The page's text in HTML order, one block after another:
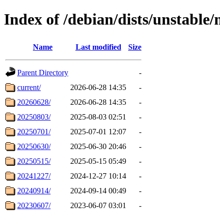
Index of /debian/dists/
Name Last modified Size
Parent Directory
-
current/
2026-06-28 14:35
-
20260628/
2026-06-28 14:35
-
20250803/
2025-08-03 02:51
-
20250701/
2025-07-01 12:07
-
20250630/
2025-06-30 20:46
-
20250515/
2025-05-15 05:49
-
20241227/
2024-12-27 10:14
-
20240914/
2024-09-14 00:49
-
20230607/
2023-06-07 03:01
-